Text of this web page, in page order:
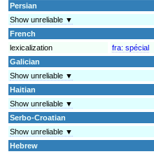
Persian
Show unreliable ▼
French
lexicalization
fra: spécial
Galician
Show unreliable ▼
Haitian
Show unreliable ▼
Serbo-Croatian
Show unreliable ▼
Hebrew